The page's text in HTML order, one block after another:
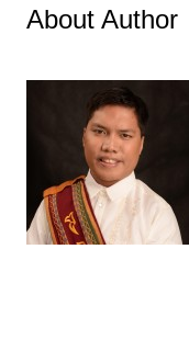
About Author